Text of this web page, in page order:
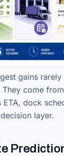
gains
come
dock
layer.